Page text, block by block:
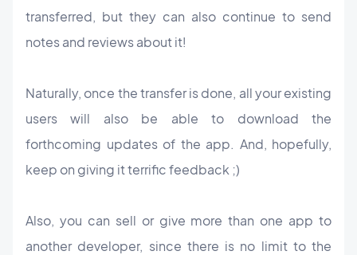
transferred, but they can also continue to send
notes and reviews about it!
Naturally, once the transfer is done, all your existing
users will also be able to download the
forthcoming updates of the app. And, hopefully,
keep on giving it terrific feedback ;)
Also, you can sell or give more than one app to
another developer, since there is no limit to the